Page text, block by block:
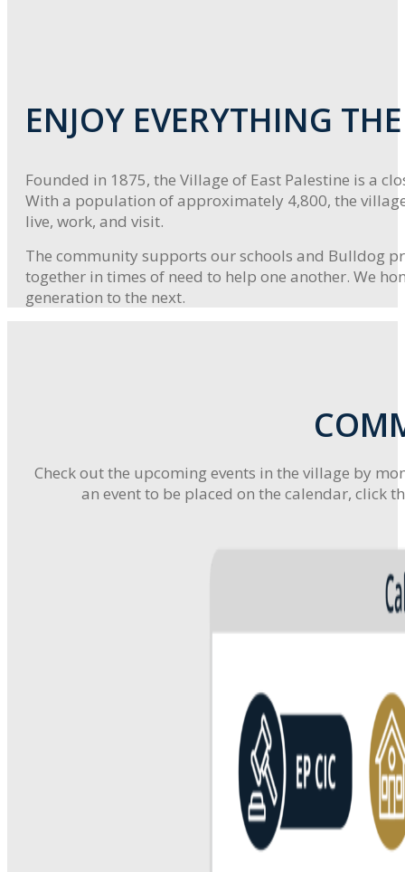
ENJOY EVERYTHING
Founded in 1875, the Village of East Palestine is a
With a population of approximately 4,800, the
live, work, and visit.
The community supports our schools and Bulldog
together in times of need to help one another. We
generation to the next.
Check out the upcoming events in the village by
an event to be placed on the calendar,